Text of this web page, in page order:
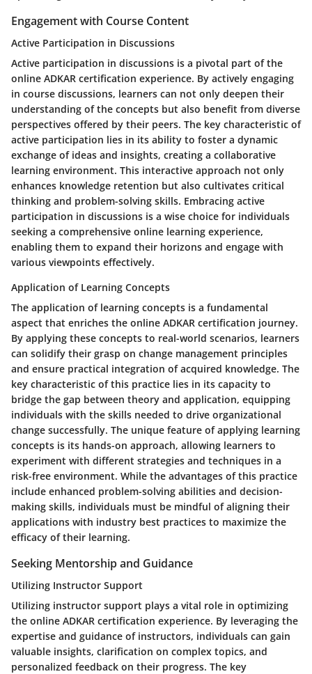
Engagement with Course Content
Active Participation in Discussions
Active participation in discussions is a pivotal part of the
online ADKAR certification experience. By actively engaging
in course discussions, learners can not only deepen their
understanding of the concepts but also benefit from diverse
perspectives offered by their peers. The key characteristic of
active participation lies in its ability to foster a dynamic
exchange of ideas and insights, creating a collaborative
learning environment. This interactive approach not only
enhances knowledge retention but also cultivates critical
thinking and problem-solving skills. Embracing active
participation in discussions is a wise choice for individuals
seeking a comprehensive online learning experience,
enabling them to expand their horizons and engage with
various viewpoints effectively.
Application of Learning Concepts
The application of learning concepts is a fundamental
aspect that enriches the online ADKAR certification journey.
By applying these concepts to real-world scenarios, learners
can solidify their grasp on change management principles
and ensure practical integration of acquired knowledge. The
key characteristic of this practice lies in its capacity to
bridge the gap between theory and application, equipping
individuals with the skills needed to drive organizational
change successfully. The unique feature of applying learning
concepts is its hands-on approach, allowing learners to
experiment with different strategies and techniques in a
risk-free environment. While the advantages of this practice
include enhanced problem-solving abilities and decision-
making skills, individuals must be mindful of aligning their
applications with industry best practices to maximize the
efficacy of their learning.
Seeking Mentorship and Guidance
Utilizing Instructor Support
Utilizing instructor support plays a vital role in optimizing
the online ADKAR certification experience. By leveraging the
expertise and guidance of instructors, individuals can gain
valuable insights, clarification on complex topics, and
personalized feedback on their progress. The key